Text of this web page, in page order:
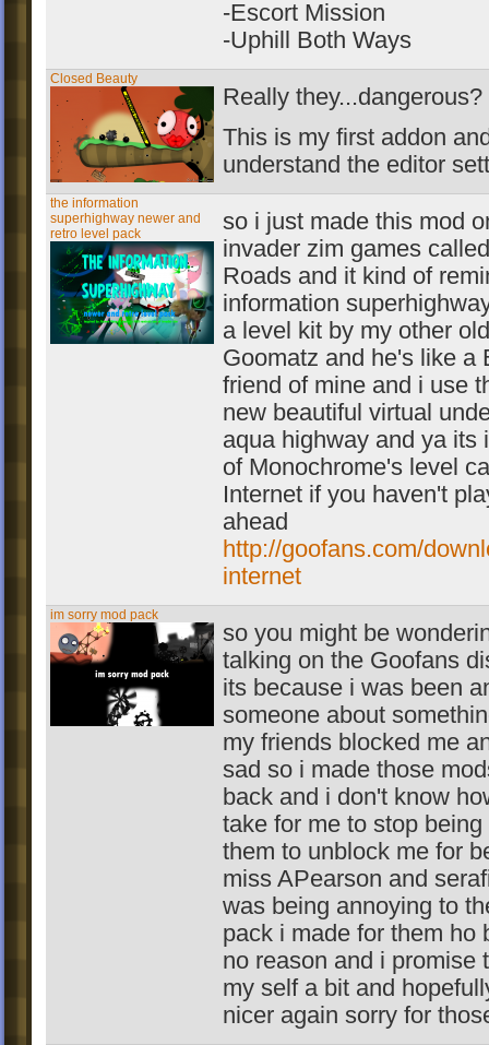
-Escort Mission
-Uphill Both Ways
Closed Beauty
Really they...dangerous?
This is my first addon
understand the editor
the information
superhighway newer and
retro level pack
so i just made this mod
invader zim games
Roads and it kind of
information
a level kit by my other
Goomatz and he's like a
friend of mine and i use
new beautiful virtual
aqua highway and ya its
of Monochrome's level
Internet if you haven't
ahead
http://goofans.com/
internet
im sorry mod pack
so you might be
talking on the Goofans
its because i was been
someone about
my friends blocked me
sad so i made those
back and i don't know
take for me to stop
them to unblock me for
miss APearson and
was being annoying to
pack i made for them ho
no reason and i promise
my self a bit and
nicer again sorry for